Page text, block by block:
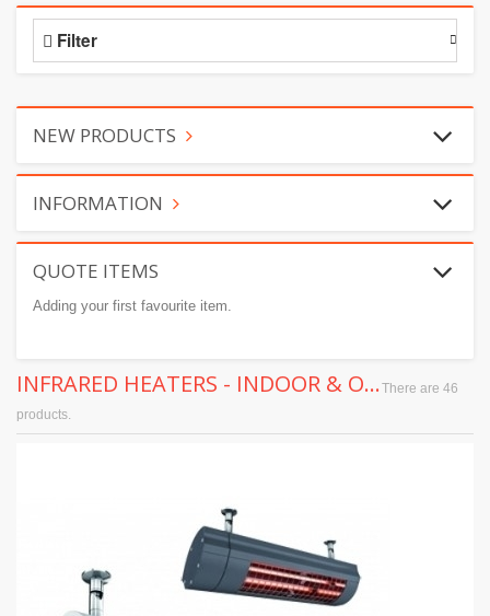
Filter
NEW PRODUCTS
INFORMATION
QUOTE ITEMS
Adding your first favourite item.
INFRARED HEATERS - INDOOR & OUTDOORThere are 46
products.